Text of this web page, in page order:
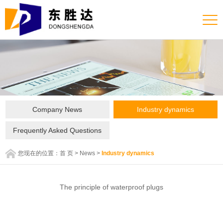
Company News Industry dynamics
Frequently Asked Questions
您现在的位置：首 页 > News > Industry dynamics
The principle of waterproof plugs